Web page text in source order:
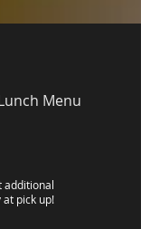
Menu
additional
pick up!